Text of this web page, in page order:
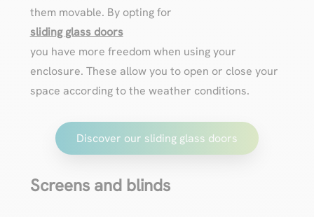
them movable. By opting for
sliding glass doors
you have more freedom when using your
enclosure. These allow you to open or close your
space according to the weather conditions.
Discover our sliding glass doors
Screens and blinds